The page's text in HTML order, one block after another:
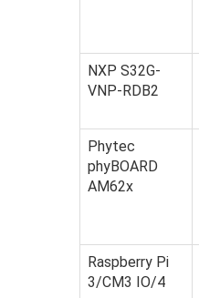
NXP S32G-
VNP-RDB2
Phytec
phyBOARD
AM62x
Raspberry Pi
3/CM3 IO/4